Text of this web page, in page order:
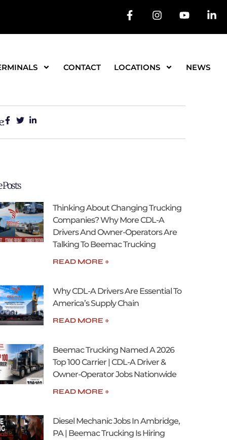
CONTACT LOCATIONS NEWS
Thinking About Changing Trucking
Companies? Why More CDL-A
Drivers And Owner-Operators Are
Talking To Beemac Trucking
READ MORE »
Why CDL-A Drivers Are Essential To
America’s Supply Chain
READ MORE »
Beemac Trucking Named A 2026
Top 100 Carrier | CDL-A Driver &
Owner-Operator Jobs Nationwide
READ MORE »
Diesel Mechanic Jobs In Ambridge,
PA | Beemac Trucking Is Hiring